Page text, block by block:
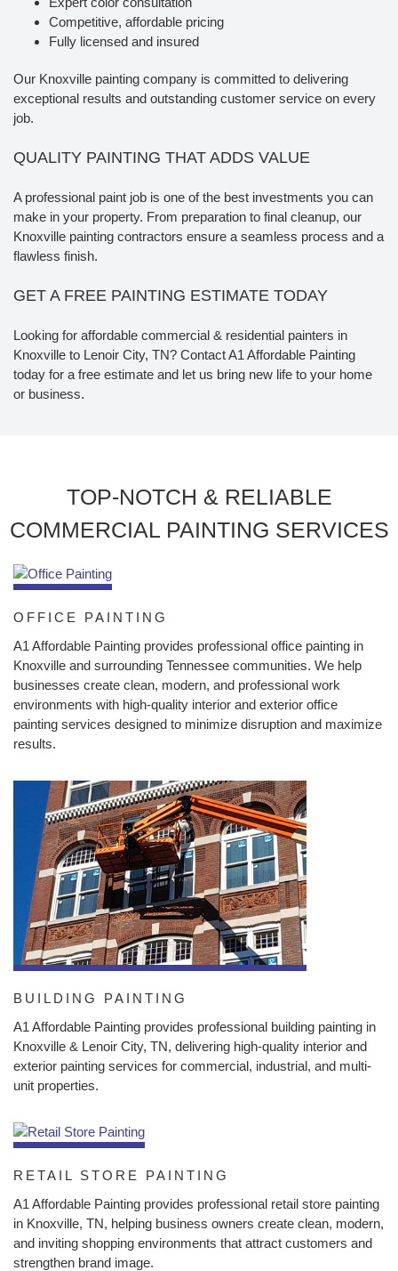
Competitive, affordable pricing
Fully licensed and insured
Our Knoxville painting company is committed to delivering
exceptional results and outstanding customer service on every
job.
QUALITY PAINTING THAT ADDS VALUE
A professional paint job is one of the best investments you can
make in your property. From preparation to final cleanup, our
Knoxville painting contractors ensure a seamless process and a
flawless finish.
GET A FREE PAINTING ESTIMATE TODAY
Looking for affordable commercial & residential painters in
Knoxville to Lenoir City, TN? Contact A1 Affordable Painting
today for a free estimate and let us bring new life to your home
or business.
TOP-NOTCH & RELIABLE
COMMERCIAL PAINTING SERVICES
OFFICE PAINTING
A1 Affordable Painting provides professional office painting in
Knoxville and surrounding Tennessee communities. We help
businesses create clean, modern, and professional work
environments with high-quality interior and exterior office
painting services designed to minimize disruption and maximize
results.
BUILDING PAINTING
A1 Affordable Painting provides professional building painting in
Knoxville & Lenoir City, TN, delivering high-quality interior and
exterior painting services for commercial, industrial, and multi-
unit properties.
RETAIL STORE PAINTING
A1 Affordable Painting provides professional retail store painting
in Knoxville, TN, helping business owners create clean, modern,
and inviting shopping environments that attract customers and
strengthen brand image.